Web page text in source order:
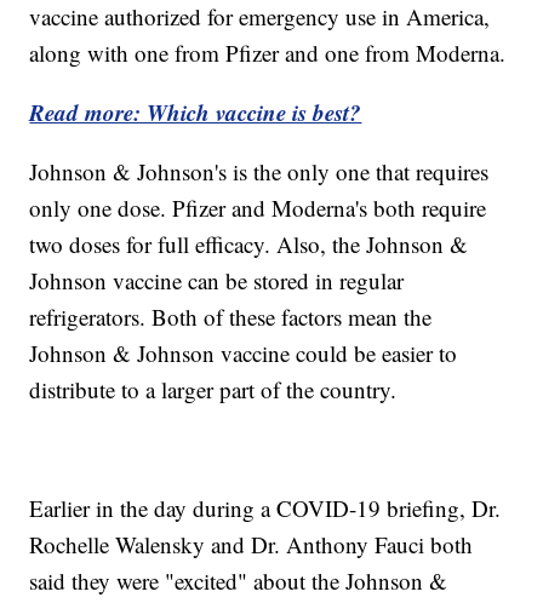
vaccine authorized for emergency use in America,
along with one from Pfizer and one from Moderna.
Read more: Which vaccine is best?
Johnson & Johnson's is the only one that requires
only one dose. Pfizer and Moderna's both require
two doses for full efficacy. Also, the Johnson &
Johnson vaccine can be stored in regular
refrigerators. Both of these factors mean the
Johnson & Johnson vaccine could be easier to
distribute to a larger part of the country.
Earlier in the day during a COVID-19 briefing, Dr.
Rochelle Walensky and Dr. Anthony Fauci both
said they were "excited" about the Johnson &